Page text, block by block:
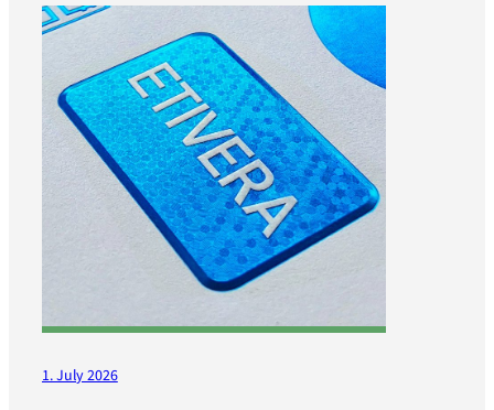
1. July 2026